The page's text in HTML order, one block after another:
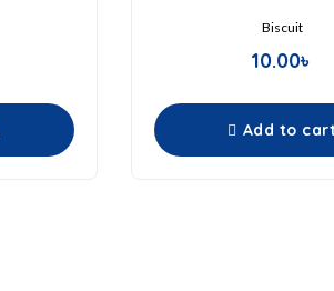
Biscuit
10.00৳
Add to